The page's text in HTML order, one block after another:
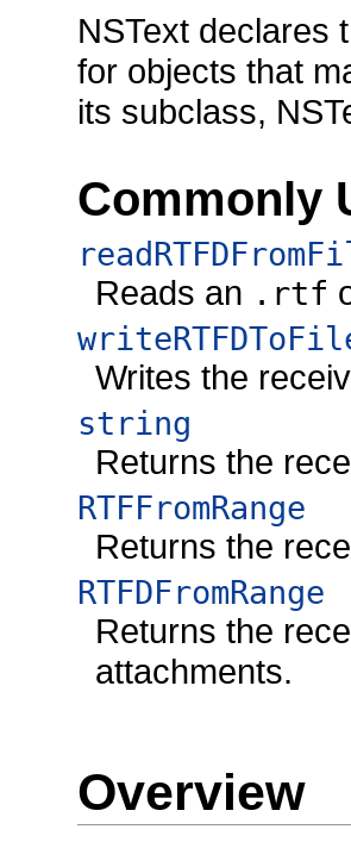
NSText declares
for objects that
its subclass,
Commonly
Reads an .rtf
Writes the
string
Returns the
RTFFromRange
Returns the
RTFDFromRange
Returns the
attachments.
Overview